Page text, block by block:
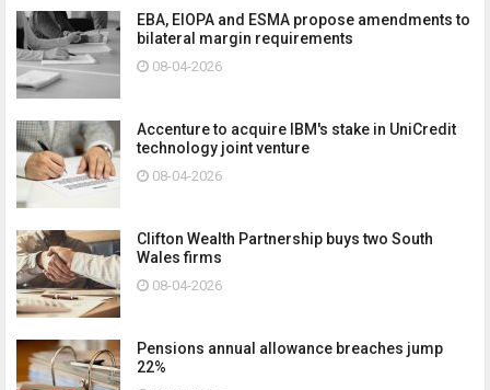
EBA, EIOPA and ESMA propose amendments to
bilateral margin requirements
08-04-2026
Accenture to acquire IBM's stake in UniCredit
technology joint venture
08-04-2026
Clifton Wealth Partnership buys two South
Wales firms
08-04-2026
Pensions annual allowance breaches jump
22%